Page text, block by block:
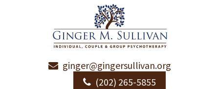
ginger@gingersullivan.org
(202) 265-5855
Loving Your Body
Emotional Health